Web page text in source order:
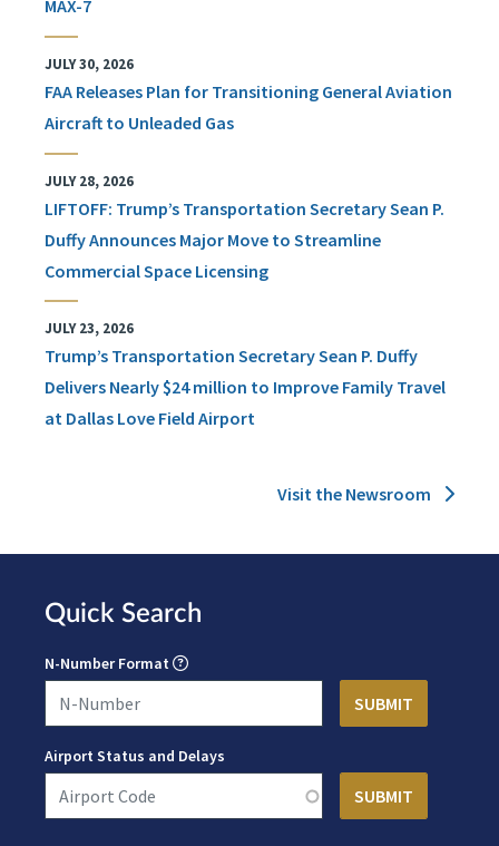
MAX-7
JULY 30, 2026
FAA Releases Plan for Transitioning General Aviation
Aircraft to Unleaded Gas
JULY 28, 2026
LIFTOFF: Trump’s Transportation Secretary Sean P.
Duffy Announces Major Move to Streamline
Commercial Space Licensing
JULY 23, 2026
Trump’s Transportation Secretary Sean P. Duffy
Delivers Nearly $24 million to Improve Family Travel
at Dallas Love Field Airport
Visit the Newsroom
Quick Search
N-Number Format
Airport Status and Delays